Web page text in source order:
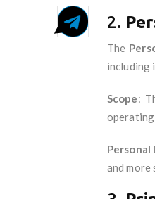
2.
The
including
Scope:
operating
Personal
and